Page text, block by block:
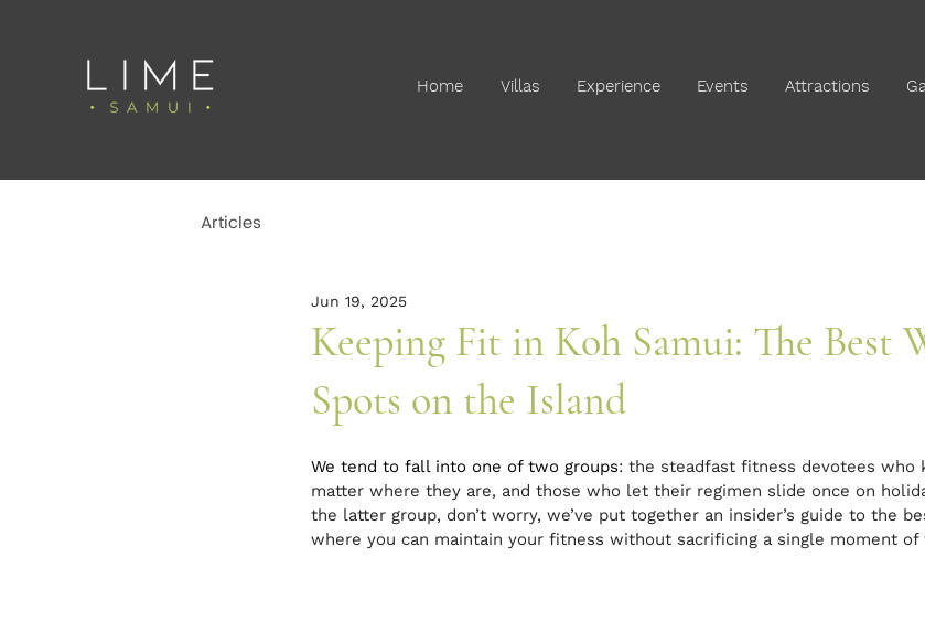
Home Villas Experience Events Attractions
Articles
Keeping Fit in Koh Samui: The Best
Spots on the Island
Jun 19, 2025
We tend to fall into one of two groups: the steadfast fitness devotees who
matter where they are, and those who let their regimen slide once on
the latter group, don’t worry, we’ve put together an insider’s guide to the
where you can maintain your fitness without sacrificing a single moment of